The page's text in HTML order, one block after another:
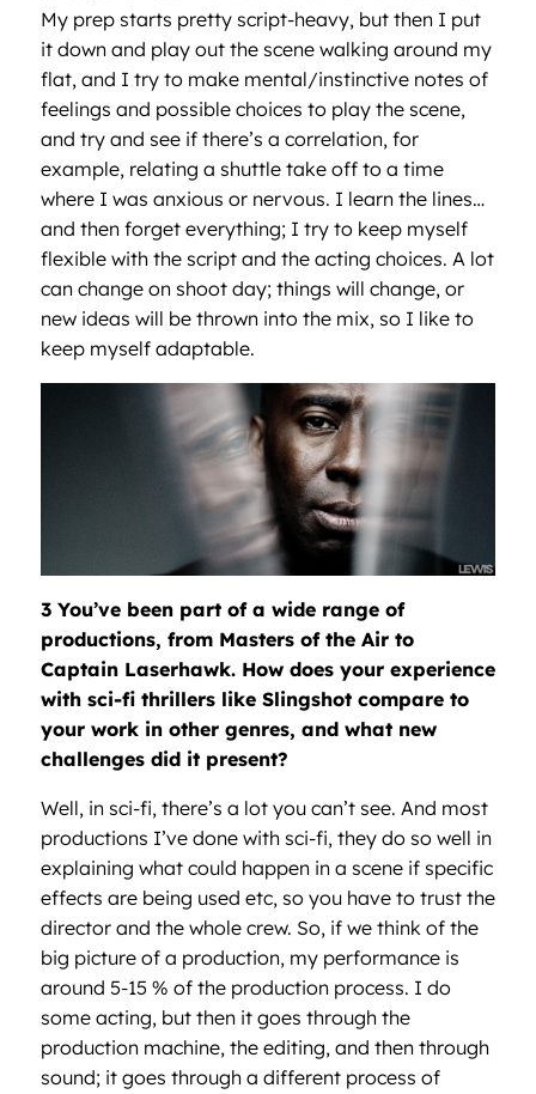
My prep starts pretty script-heavy, but then I put
it down and play out the scene walking around my
flat, and I try to make mental/instinctive notes of
feelings and possible choices to play the scene,
and try and see if there’s a correlation, for
example, relating a shuttle take off to a time
where I was anxious or nervous. I learn the lines…
and then forget everything; I try to keep myself
flexible with the script and the acting choices. A lot
can change on shoot day; things will change, or
new ideas will be thrown into the mix, so I like to
keep myself adaptable.
3 You’ve been part of a wide range of
productions, from Masters of the Air to
Captain Laserhawk. How does your experience
with sci-fi thrillers like Slingshot compare to
your work in other genres, and what new
challenges did it present?
Well, in sci-fi, there’s a lot you can’t see. And most
productions I’ve done with sci-fi, they do so well in
explaining what could happen in a scene if specific
effects are being used etc, so you have to trust the
director and the whole crew. So, if we think of the
big picture of a production, my performance is
around 5-15 % of the production process. I do
some acting, but then it goes through the
production machine, the editing, and then through
sound; it goes through a different process of